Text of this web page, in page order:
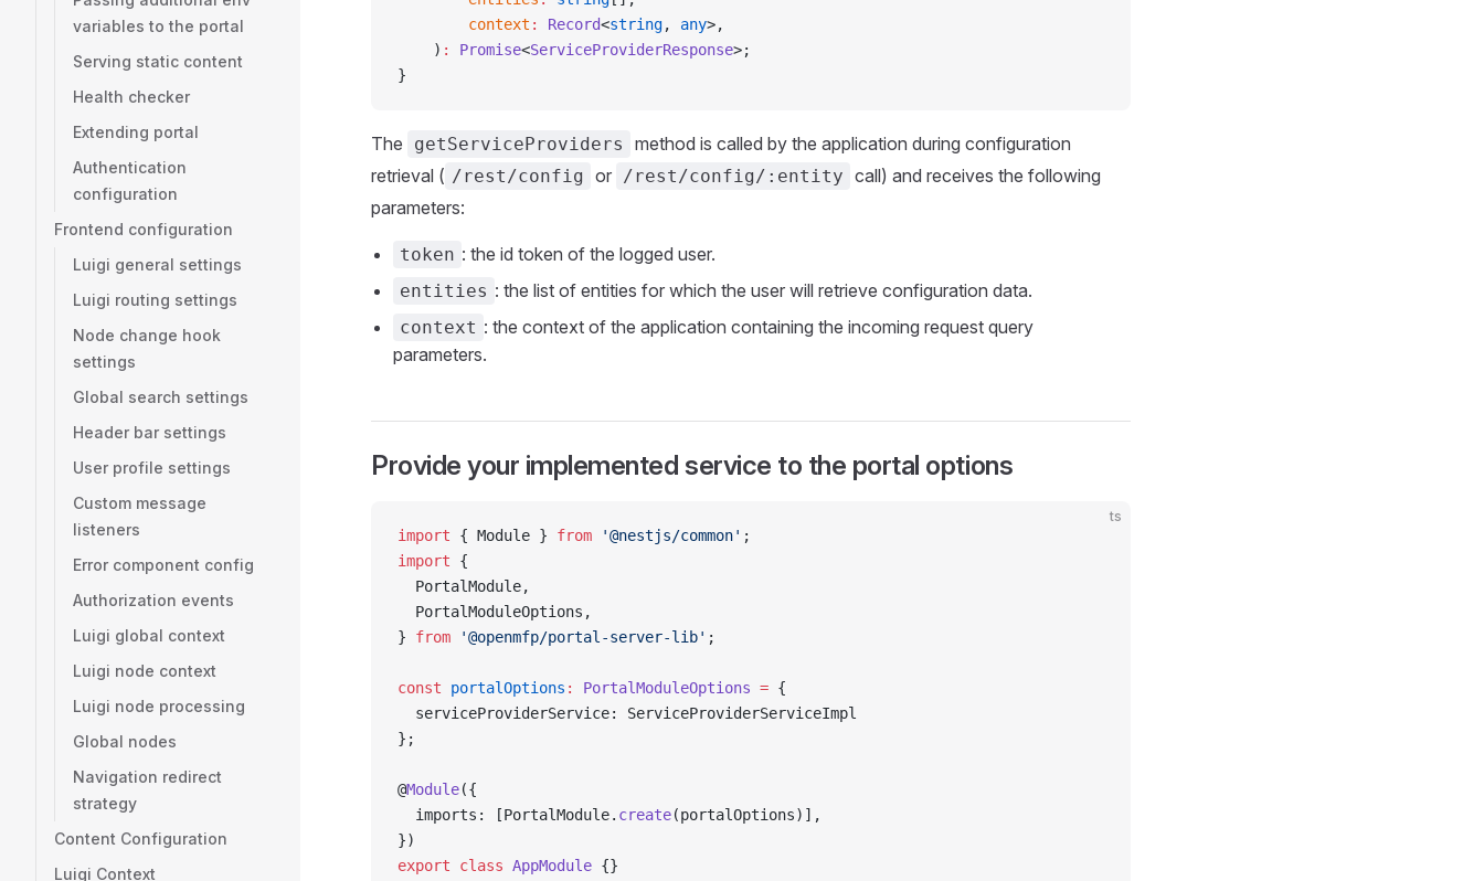
variables to the portal
Serving static content
Health checker
Extending portal
Authentication
configuration
Frontend configuration
Luigi general settings
Luigi routing settings
Node change hook
settings
Global search settings
Header bar settings
User profile settings
Custom message
listeners
Error component config
Authorization events
Luigi global context
Luigi node context
Luigi node processing
Global nodes
Navigation redirect
strategy
Content Configuration
Luigi Context
        context
: Record<string, any>,
    )
: Promise<ServiceProviderResponse>;
}
The getServiceProviders
method is called by the application during configuration
retrieval ( /rest/config or /rest/config/:entity call) and receives the following
parameters:
token : the id token of the logged user.
entities : the list of entities for which the user will retrieve configuration data.
context : the context of the application containing the incoming request query
parameters.
Provide your implemented service to the portal options
ts
import { Module } from '@nestjs/common' ;
import {
  PortalModule,
  PortalModuleOptions,
} from '@openmfp/portal-server-lib' ;
const portalOptions : PortalModuleOptions = {
  serviceProviderService: ServiceProviderServiceImpl
};
@Module({
  imports: [PortalModule.
create(portalOptions)],
})
export class AppModule {}